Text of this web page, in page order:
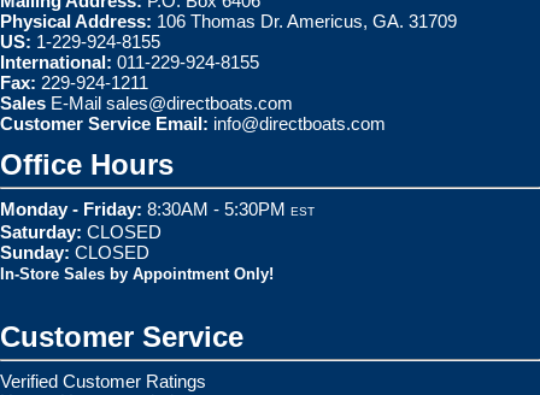
Physical Address: 106 Thomas Dr. Americus, GA. 31709
US: 1-229-924-8155
International: 011-229-924-8155
Fax: 229-924-1211
Sales E-Mail sales@directboats.com
Customer Service Email: info@directboats.com
Office Hours
Monday - Friday: 8:30AM - 5:30PM EST
Saturday: CLOSED
Sunday: CLOSED
In-Store Sales by Appointment Only!
Customer Service
Verified Customer Ratings